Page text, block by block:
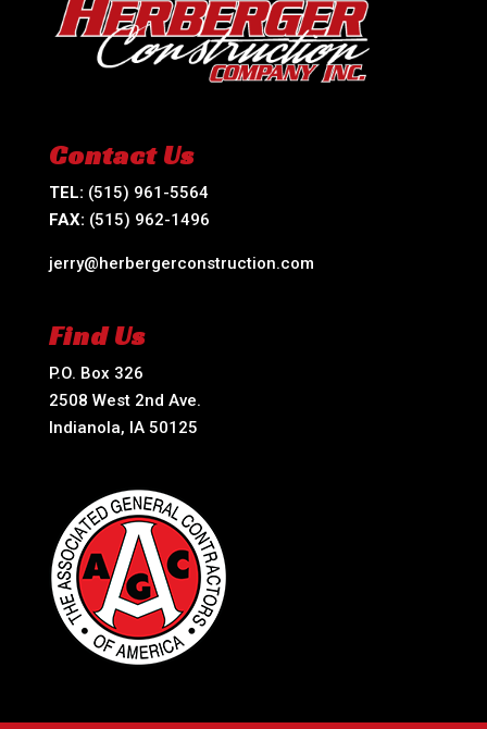
Contact Us
TEL: (515) 961-5564
FAX: (515) 962-1496
jerry@herbergerconstruction.com
Find Us
P.O. Box 326
2508 West 2nd Ave.
Indianola, IA 50125